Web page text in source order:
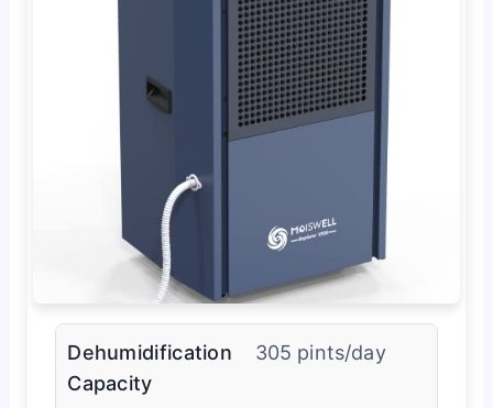
Dehumidification
Capacity
305 pints/day